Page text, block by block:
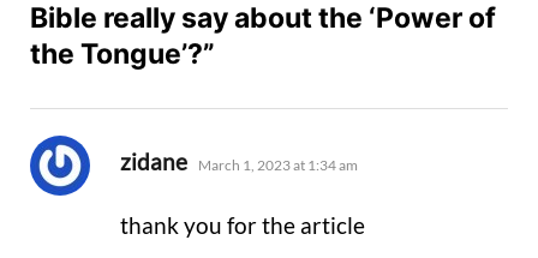
Bible really say about the ‘Power of
the Tongue’?”
zidane says:
March 1, 2023 at 1:34 am
thank you for the article